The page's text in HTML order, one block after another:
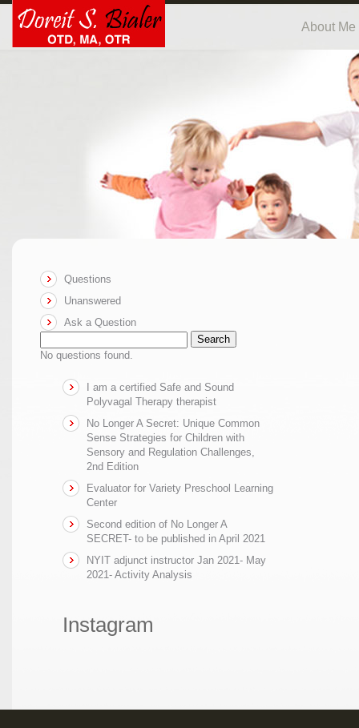
About Me
Questions
Unanswered
Ask a Question
Search
No questions found.
I am a certified Safe and Sound
Polyvagal Therapy therapist
No Longer A Secret: Unique Common
Sense Strategies for Children with
Sensory and Regulation Challenges,
2nd Edition
Evaluator for Variety Preschool Learning
Center
Second edition of No Longer A
SECRET- to be published in April 2021
NYIT adjunct instructor Jan 2021- May
2021- Activity Analysis
Instagram